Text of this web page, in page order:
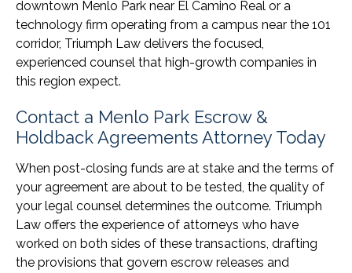
downtown Menlo Park near El Camino Real or a
technology firm operating from a campus near the 101
corridor, Triumph Law delivers the focused,
experienced counsel that high-growth companies in
this region expect.
Contact a Menlo Park Escrow &
Holdback Agreements Attorney Today
When post-closing funds are at stake and the terms of
your agreement are about to be tested, the quality of
your legal counsel determines the outcome. Triumph
Law offers the experience of attorneys who have
worked on both sides of these transactions, drafting
the provisions that govern escrow releases and